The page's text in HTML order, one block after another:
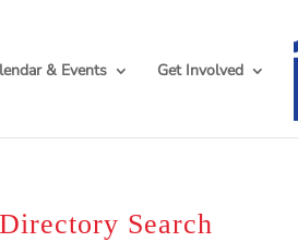
& Events Get Involved
Search